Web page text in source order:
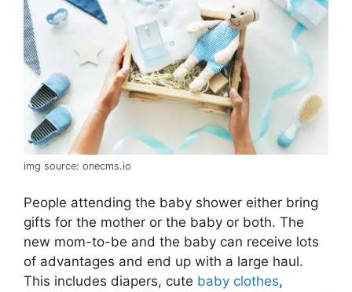
img source: onecms.io
People attending the baby shower either bring
gifts for the mother or the baby or both. The
new mom-to-be and the baby can receive lots
of advantages and end up with a large haul.
This includes diapers, cute baby clothes,